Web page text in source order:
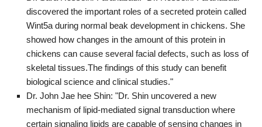
discovered the important roles of a secreted protein called
Wint5a during normal beak development in chickens. She
showed how changes in the amount of this protein in
chickens can cause several facial defects, such as loss of
skeletal tissues.The findings of this study can benefit
biological science and clinical studies."
Dr. John Jae hee Shin: "Dr. Shin uncovered a new
mechanism of lipid-mediated signal transduction where
certain signaling lipids are capable of sensing changes in